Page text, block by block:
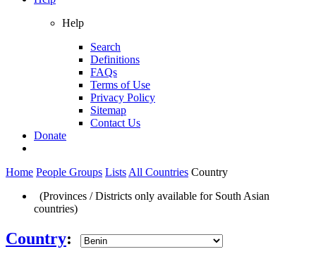
Help
Search
Definitions
FAQs
Terms of Use
Privacy Policy
Sitemap
Contact Us
Donate
Home People Groups Lists All Countries Country
(Provinces / Districts only available for South Asian
countries)
Country: